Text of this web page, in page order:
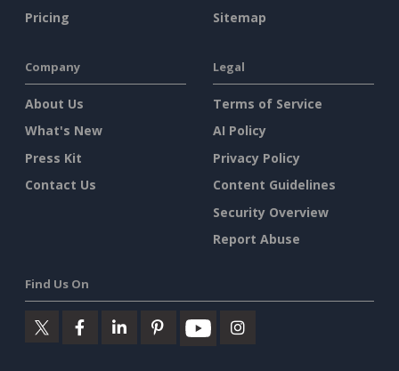
Pricing
Sitemap
Company
About Us
What's New
Press Kit
Contact Us
Legal
Terms of Service
AI Policy
Privacy Policy
Content Guidelines
Security Overview
Report Abuse
Find Us On